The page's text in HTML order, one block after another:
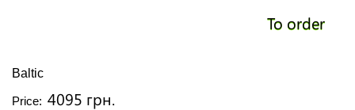
To order
Baltic
Price: 4095 грн.